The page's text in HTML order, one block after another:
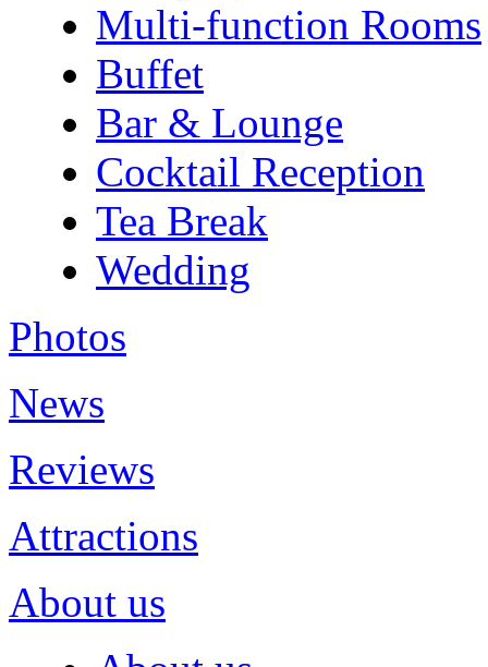
Multi-function Rooms
Buffet
Bar & Lounge
Cocktail Reception
Tea Break
Wedding
Photos
News
Reviews
Attractions
About us